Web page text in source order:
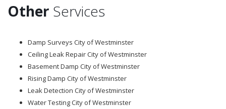
Other Services
Damp Surveys City of Westminster
Ceiling Leak Repair City of Westminster
Basement Damp City of Westminster
Rising Damp City of Westminster
Leak Detection City of Westminster
Water Testing City of Westminster